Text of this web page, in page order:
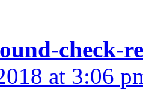
check-
at 3:06